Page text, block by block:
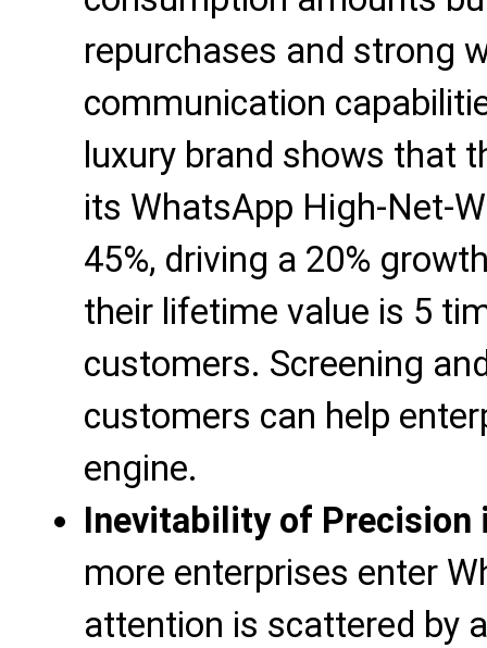
repurchases and strong
communication
luxury brand shows that
its WhatsApp High-Net-
45%, driving a 20%
their lifetime value is 5
customers. Screening
customers can help
engine.
Inevitability of Precision
more enterprises enter
attention is scattered by